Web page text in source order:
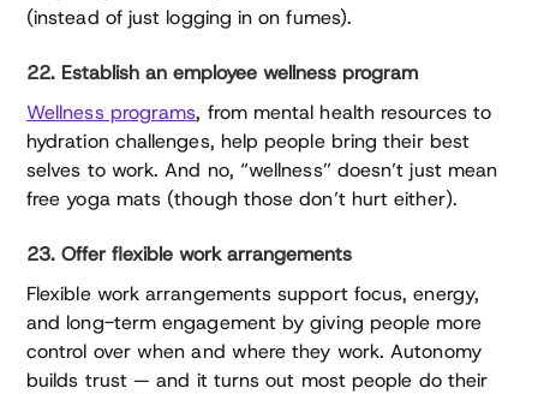
(instead of just logging in on fumes).
22. Establish an employee wellness program
Wellness programs, from mental health resources to
hydration challenges, help people bring their best
selves to work. And no, “wellness” doesn’t just mean
free yoga mats (though those don’t hurt either).
23. Offer flexible work arrangements
Flexible work arrangements support focus, energy,
and long-term engagement by giving people more
control over when and where they work. Autonomy
builds trust — and it turns out most people do their